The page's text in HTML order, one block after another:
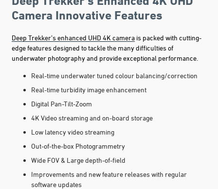
Camera Innovative Features
Deep Trekker’s enhanced UHD 4K camera is packed with cutting-
edge features designed to tackle the many difficulties of
underwater photography and provide exceptional performance.
Real-time underwater tuned colour balancing/correction
Real-time turbidity image enhancement
Digital Pan-Tilt-Zoom
4K Video streaming and on-board storage
Low latency video streaming
Out-of-the-box Photogrammetry
Wide FOV & Large depth-of-field
Improvements and new feature releases with regular
software updates